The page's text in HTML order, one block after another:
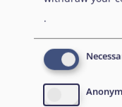
In this episode, we
Operations
request support, to
.